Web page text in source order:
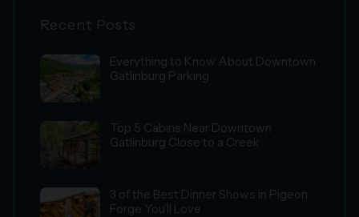
Recent Posts
Everything to Know About Downtown
Gatlinburg Parking
Top 5 Cabins Near Downtown
Gatlinburg Close to a Creek
3 of the Best Dinner Shows in Pigeon
Forge You’ll Love